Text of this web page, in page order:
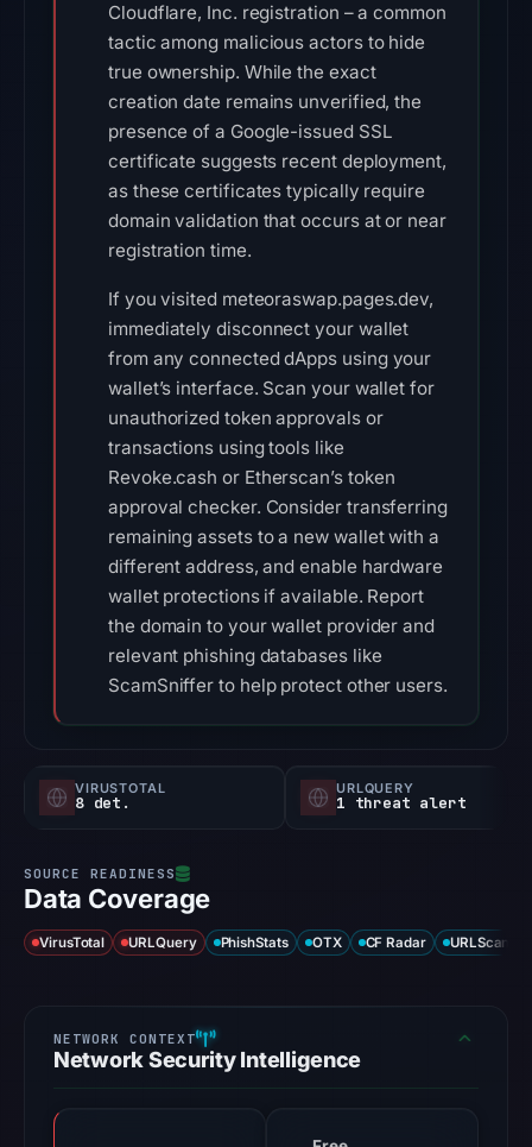
Cloudflare, Inc. registration – a common
tactic among malicious actors to hide
true ownership. While the exact
creation date remains unverified, the
presence of a Google-issued SSL
certificate suggests recent deployment,
as these certificates typically require
domain validation that occurs at or near
registration time.
If you visited meteoraswap.pages.dev,
immediately disconnect your wallet
from any connected dApps using your
wallet’s interface. Scan your wallet for
unauthorized token approvals or
transactions using tools like
Revoke.cash or Etherscan’s token
approval checker. Consider transferring
remaining assets to a new wallet with a
different address, and enable hardware
wallet protections if available. Report
the domain to your wallet provider and
relevant phishing databases like
ScamSniffer to help protect other users.
VIRUSTOTAL
8 det.
URLQUERY
1 threat alert
Data Coverage
VirusTotal URLQuery PhishStats OTX CF Radar URLScan
Network Security Intelligence